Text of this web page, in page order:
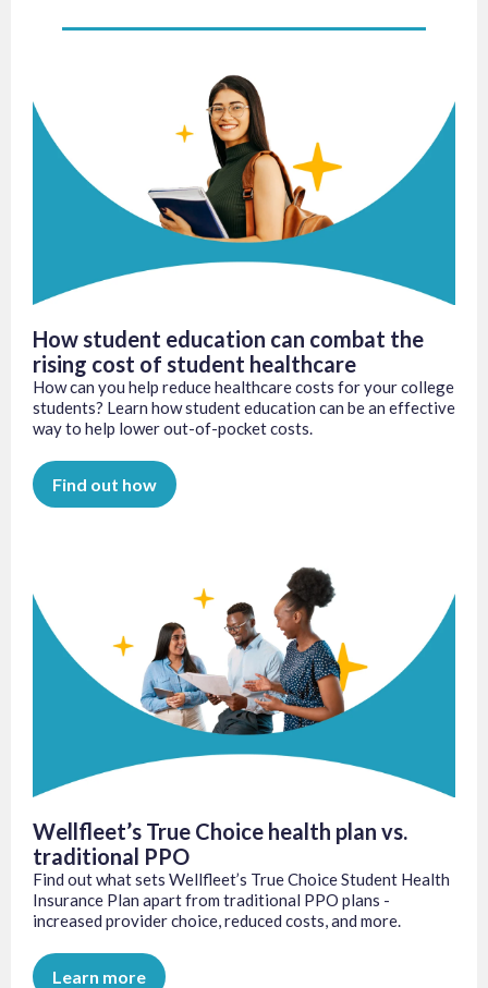
How student education can combat the
rising cost of student healthcare
How can you help reduce healthcare costs for your college
students? Learn how student education can be an effective
way to help lower out-of-pocket costs.
Find out how
Wellfleet’s True Choice health plan vs.
traditional PPO
Find out what sets Wellfleet’s True Choice Student Health
Insurance Plan apart from traditional PPO plans -
increased provider choice, reduced costs, and more.
Learn more